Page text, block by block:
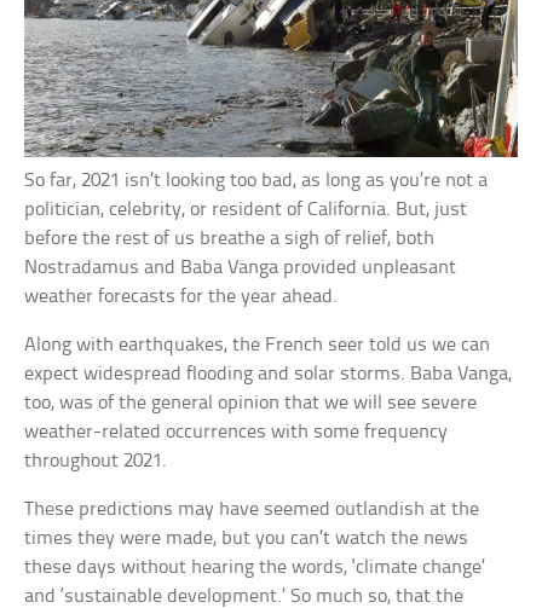
So far, 2021 isn’t looking too bad, as long as you’re not a
politician, celebrity, or resident of California. But, just
before the rest of us breathe a sigh of relief, both
Nostradamus and Baba Vanga provided unpleasant
weather forecasts for the year ahead.
Along with earthquakes, the French seer told us we can
expect widespread flooding and solar storms. Baba Vanga,
too, was of the general opinion that we will see severe
weather-related occurrences with some frequency
throughout 2021.
These predictions may have seemed outlandish at the
times they were made, but you can’t watch the news
these days without hearing the words, ‘climate change’
and ‘sustainable development.’ So much so, that the